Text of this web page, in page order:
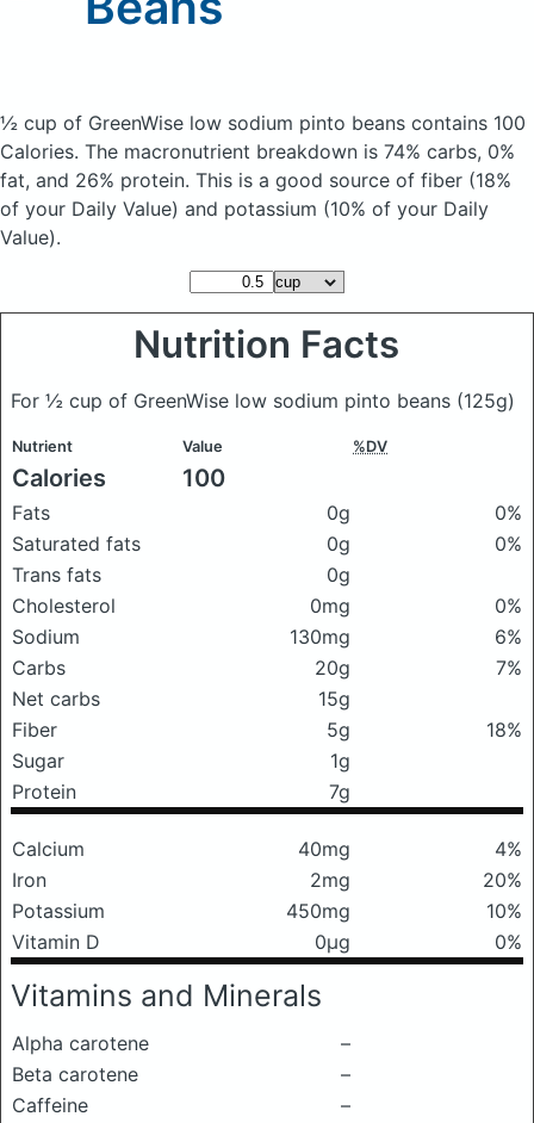
½ cup of GreenWise low sodium pinto beans contains 100
Calories. The macronutrient breakdown is 74% carbs, 0%
fat, and 26% protein. This is a good source of fiber (18%
of your Daily Value) and potassium (10% of your Daily
Value).
Nutrition Facts
For ½ cup of GreenWise low sodium pinto beans (125g)
Nutrient Value %DV
Calories 100
Fats 0g
0%
Saturated fats
0g
0%
Trans fats
0g
Cholesterol
0mg
0%
Sodium
130mg
6%
Carbs
20g
7%
Net carbs
15g
Fiber
5g
18%
Sugar
1g
Protein
7g
Calcium 40mg
4%
Iron
2mg
20%
Potassium
450mg
10%
Vitamin D
0μg 0%
Vitamins and Minerals
Alpha carotene
–
Beta carotene
–
Caffeine
–